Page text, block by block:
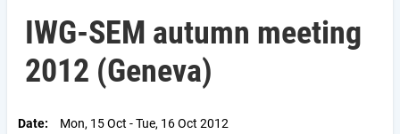
IWG-SEM autumn meeting
2012 (Geneva)
Date
Mon, 15 Oct - Tue, 16 Oct 2012